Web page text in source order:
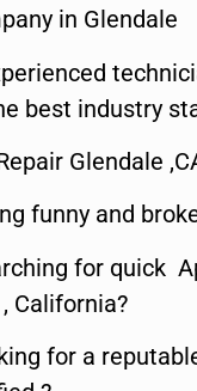
in Glendale
best industry
Glendale
funny and
for quick
California?
for a